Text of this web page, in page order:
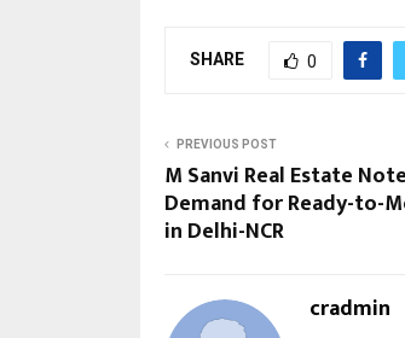
SHARE 0
PREVIOUS POST
M Sanvi Real Estate
Demand for Ready-to-
in Delhi-NCR
cradmin